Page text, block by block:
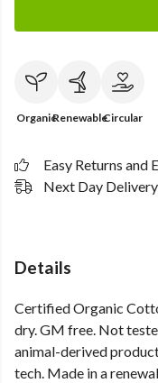
OrganicRenewableCircular
Easy Returns and
Next Day
Details
Certified Organic
dry. GM free. Not
animal-derived
tech. Made in a